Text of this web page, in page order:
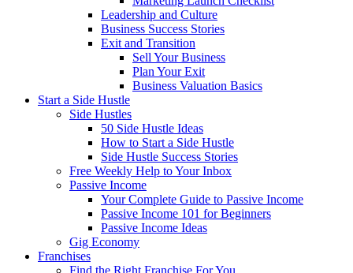
Leadership and Culture
Business Success Stories
Exit and Transition
Sell Your Business
Plan Your Exit
Business Valuation Basics
Start a Side Hustle
Side Hustles
50 Side Hustle Ideas
How to Start a Side Hustle
Side Hustle Success Stories
Free Weekly Help to Your Inbox
Passive Income
Your Complete Guide to Passive Income
Passive Income 101 for Beginners
Passive Income Ideas
Gig Economy
Franchises
Find the Right Franchise For You